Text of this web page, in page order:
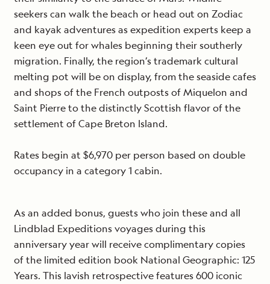
seekers can walk the beach or head out on Zodiac
and kayak adventures as expedition experts keep a
keen eye out for whales beginning their southerly
migration. Finally, the region’s trademark cultural
melting pot will be on display, from the seaside cafes
and shops of the French outposts of Miquelon and
Saint Pierre to the distinctly Scottish flavor of the
settlement of Cape Breton Island.
Rates begin at $6,970 per person based on double
occupancy in a category 1 cabin.
As an added bonus, guests who join these and all
Lindblad Expeditions voyages during this
anniversary year will receive complimentary copies
of the limited edition book National Geographic: 125
Years. This lavish retrospective features 600 iconic